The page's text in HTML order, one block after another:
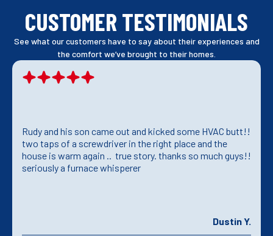
CUSTOMER TESTIMONIALS
See what our customers have to say about their experiences and
the comfort we’ve brought to their homes.
Rudy and his son came out and kicked some HVAC butt!!
two taps of a screwdriver in the right place and the
house is warm again .. true story. thanks so much guys!!
seriously a furnace whisperer
Dustin Y.